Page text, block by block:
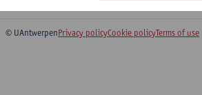
© UAntwerpenPrivacy policyCookie policyTerms of use